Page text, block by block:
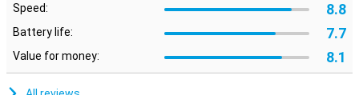
Speed: 8.8
Battery life: 7.7
Value for money: 8.1